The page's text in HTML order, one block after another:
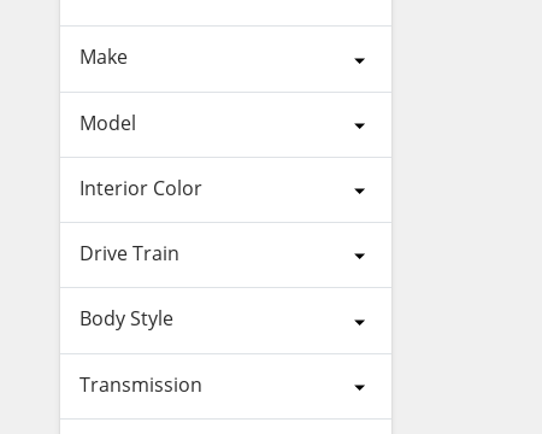
Make
Model
Interior Color
Drive Train
Body Style
Transmission